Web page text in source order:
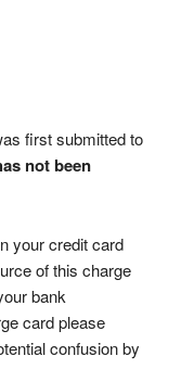
first submitted to
not been
your credit card
of this charge
bank
card please
confusion by